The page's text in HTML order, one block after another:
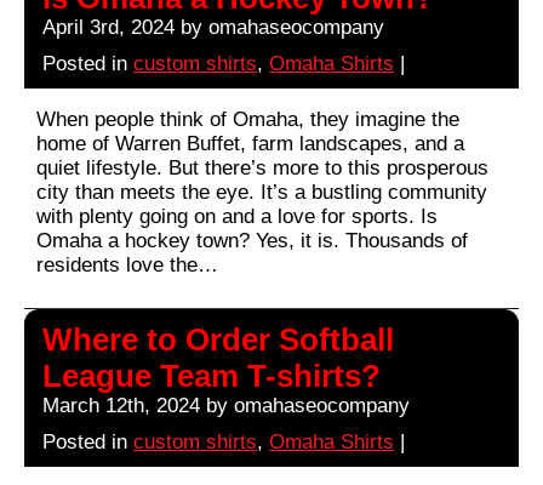
April 3rd, 2024 by omahaseocompany
Posted in custom shirts, Omaha Shirts |
When people think of Omaha, they imagine the
home of Warren Buffet, farm landscapes, and a
quiet lifestyle. But there’s more to this prosperous
city than meets the eye. It’s a bustling community
with plenty going on and a love for sports. Is
Omaha a hockey town? Yes, it is. Thousands of
residents love the…
Where to Order Softball
League Team T-shirts?
March 12th, 2024 by omahaseocompany
Posted in custom shirts, Omaha Shirts |